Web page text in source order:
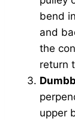
bend
and
the
return
upper